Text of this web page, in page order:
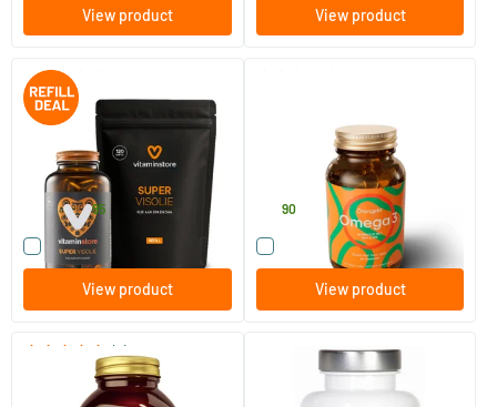
View product View product
Super Fish Oil jar + refill (120
pcs)
240 softgels
Vitaminstore
84.9064.95
Compare this product
View product
60 plant-based softgels
90
Compare this product
View product
(2)
Flaxseed Oil 1250 mg
Fish Oil Gold 1000 mg
EPA/DHA